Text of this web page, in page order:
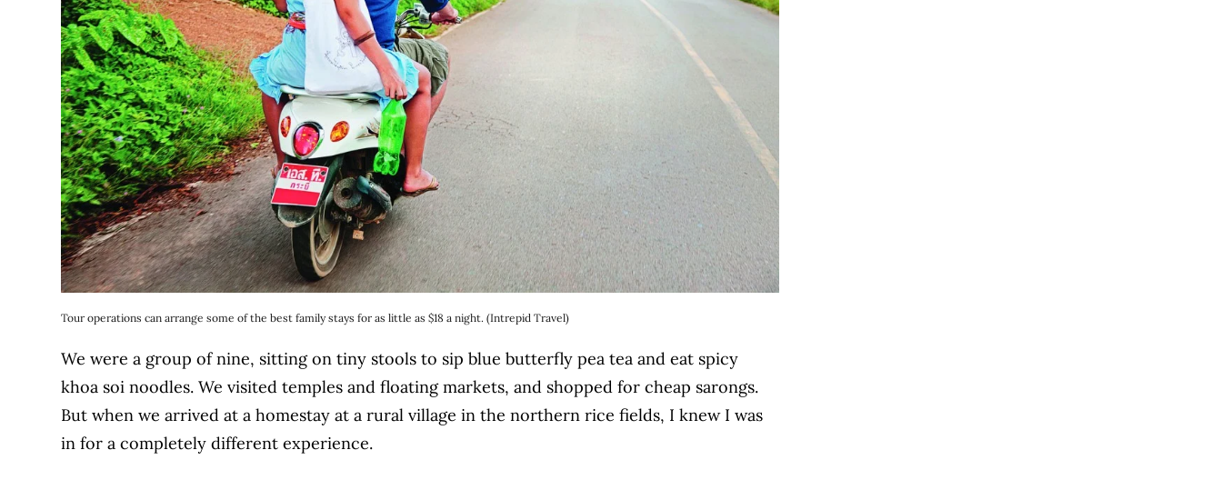
Tour operations can arrange some of the best family stays for as little as $18 a night. (Intrepid Travel)
We were a group of nine, sitting on tiny stools to sip blue butterfly pea tea and eat spicy
khoa soi noodles. We visited temples and floating markets, and shopped for cheap sarongs.
But when we arrived at a homestay at a rural village in the northern rice fields, I knew I was
in for a completely different experience.